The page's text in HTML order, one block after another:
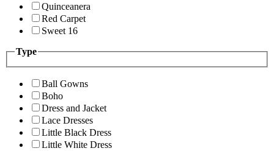
Quinceanera
Red Carpet
Sweet 16
Type
Ball Gowns
Boho
Dress and Jacket
Lace Dresses
Little Black Dress
Little White Dress